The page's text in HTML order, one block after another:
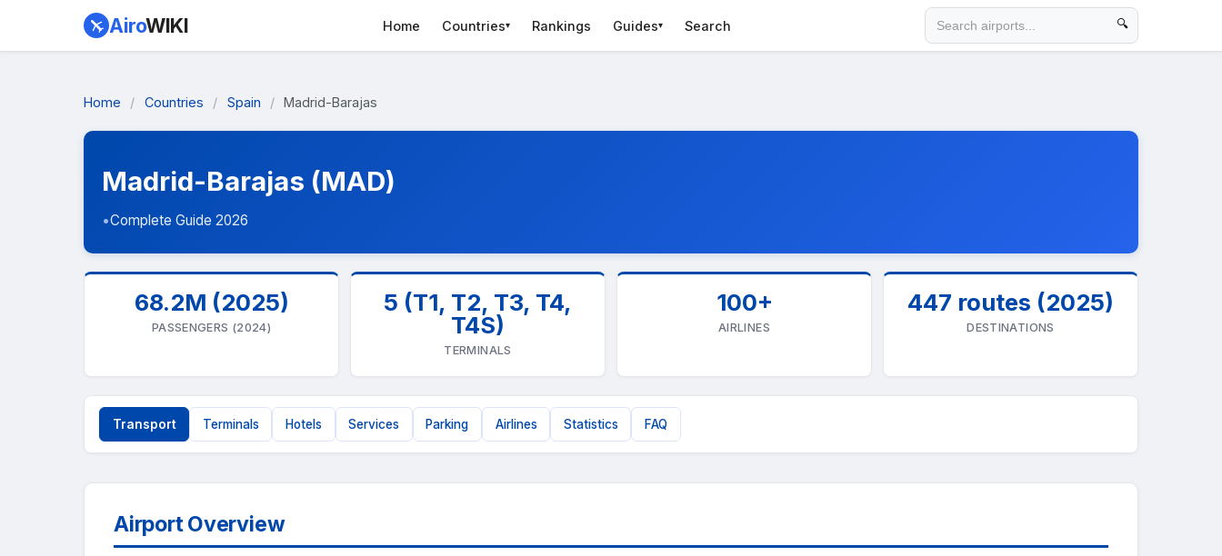
AiroWIKI Home Countries▾ Rankings Guides▾ Search 🔍
Home / Countries / Spain / Madrid-Barajas
Madrid-Barajas (MAD)
•Complete Guide 2026
68.2M (2025)
PASSENGERS (2024)
5 (T1, T2, T3, T4,
T4S)
TERMINALS
100+
AIRLINES
447 routes (2025)
DESTINATIONS
Transport Terminals Hotels Services Parking Airlines Statistics FAQ
Airport Overview